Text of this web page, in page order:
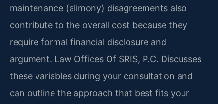
maintenance (alimony) disagreements also
contribute to the overall cost because they
require formal financial disclosure and
argument. Law Offices Of SRIS, P.C. Discusses
these variables during your consultation and
can outline the approach that best fits your